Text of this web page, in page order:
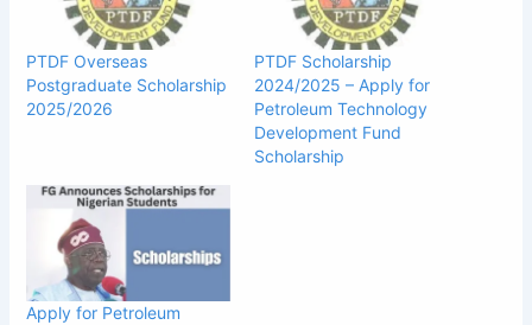
PTDF Overseas
Postgraduate Scholarship
2025/2026
PTDF Scholarship
2024/2025 – Apply for
Petroleum Technology
Development Fund
Scholarship
Apply for Petroleum